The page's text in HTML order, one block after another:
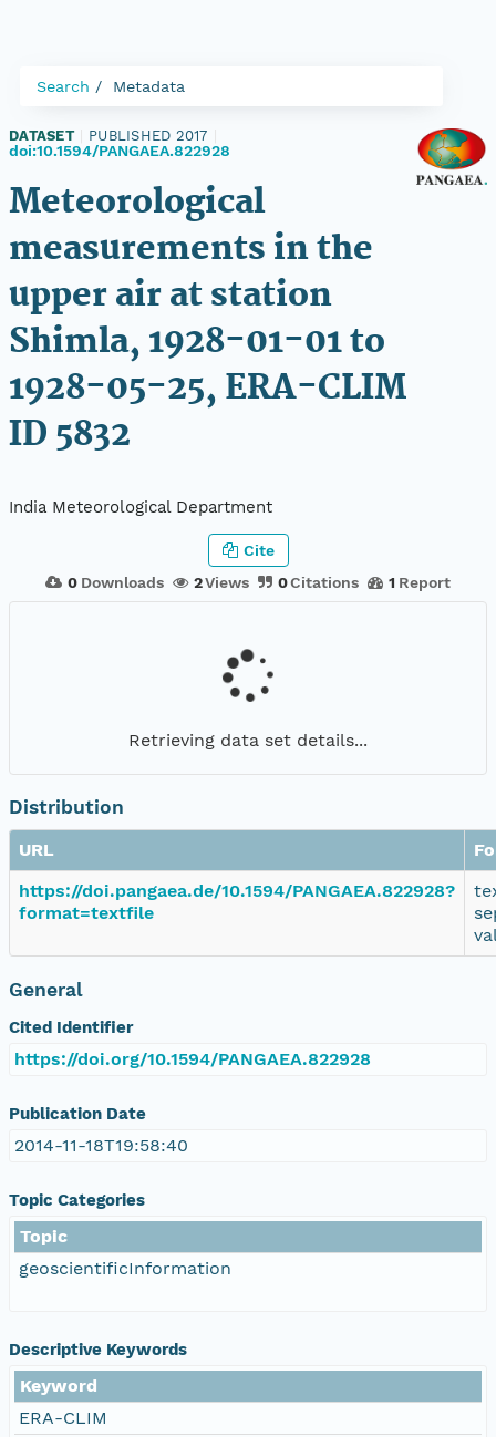
Search Metadata
DATASET PUBLISHED 2017
doi:10.1594/PANGAEA.822928
Meteorological
measurements in the
upper air at station
Shimla, 1928-01-01 to
1928-05-25, ERA-CLIM
ID 5832
India Meteorological Department
0 Downloads 2Views 0Citations 1 Report
Cite
Retrieving data set details...
Distribution
URL
https://doi.pangaea.de/10.1594/PANGAEA.822928?
format=textfile
General
Cited Identifier
https://doi.org/10.1594/PANGAEA.822928
Publication Date
2014-11-18T19:58:40
Topic Categories
Topic
geoscientificInformation
Descriptive Keywords
Keyword
ERA-CLIM